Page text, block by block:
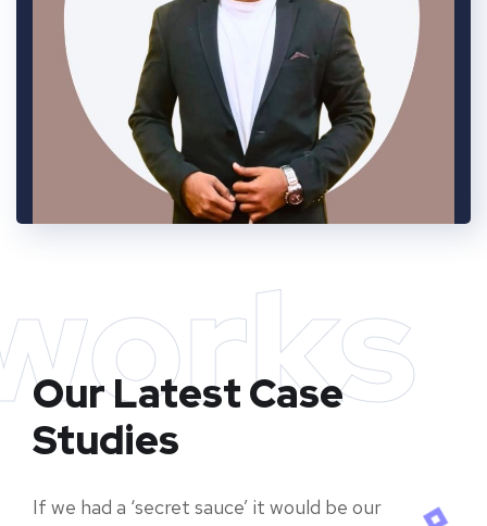
Our Latest Case
Studies
If we had a ‘secret sauce’ it would be our